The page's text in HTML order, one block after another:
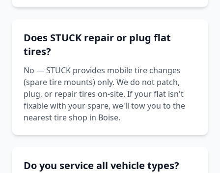
Does STUCK repair or plug flat
tires?
No — STUCK provides mobile tire changes
(spare tire mounts) only. We do not patch,
plug, or repair tires on-site. If your flat isn't
fixable with your spare, we'll tow you to the
nearest tire shop in Boise.
Do you service all vehicle types?